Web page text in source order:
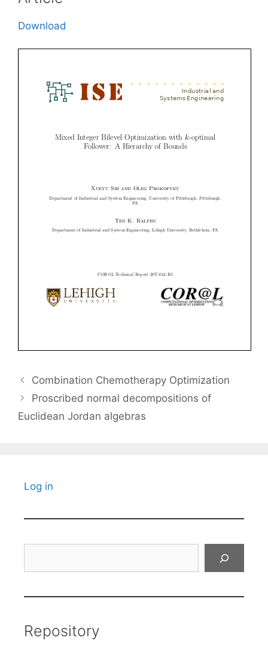
Download
Combination Chemotherapy Optimization
Proscribed normal decompositions of
Euclidean Jordan algebras
Log in
Repository